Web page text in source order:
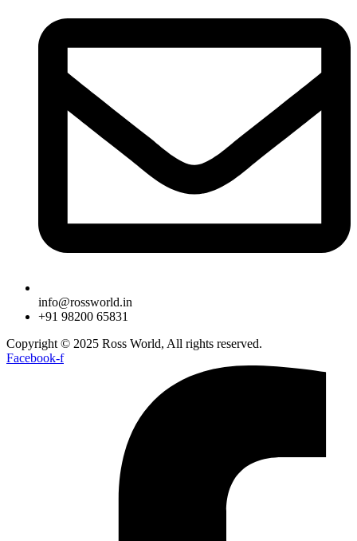
info@rossworld.in
+91 98200 65831
Copyright © 2025 Ross World, All rights reserved.
Facebook-f